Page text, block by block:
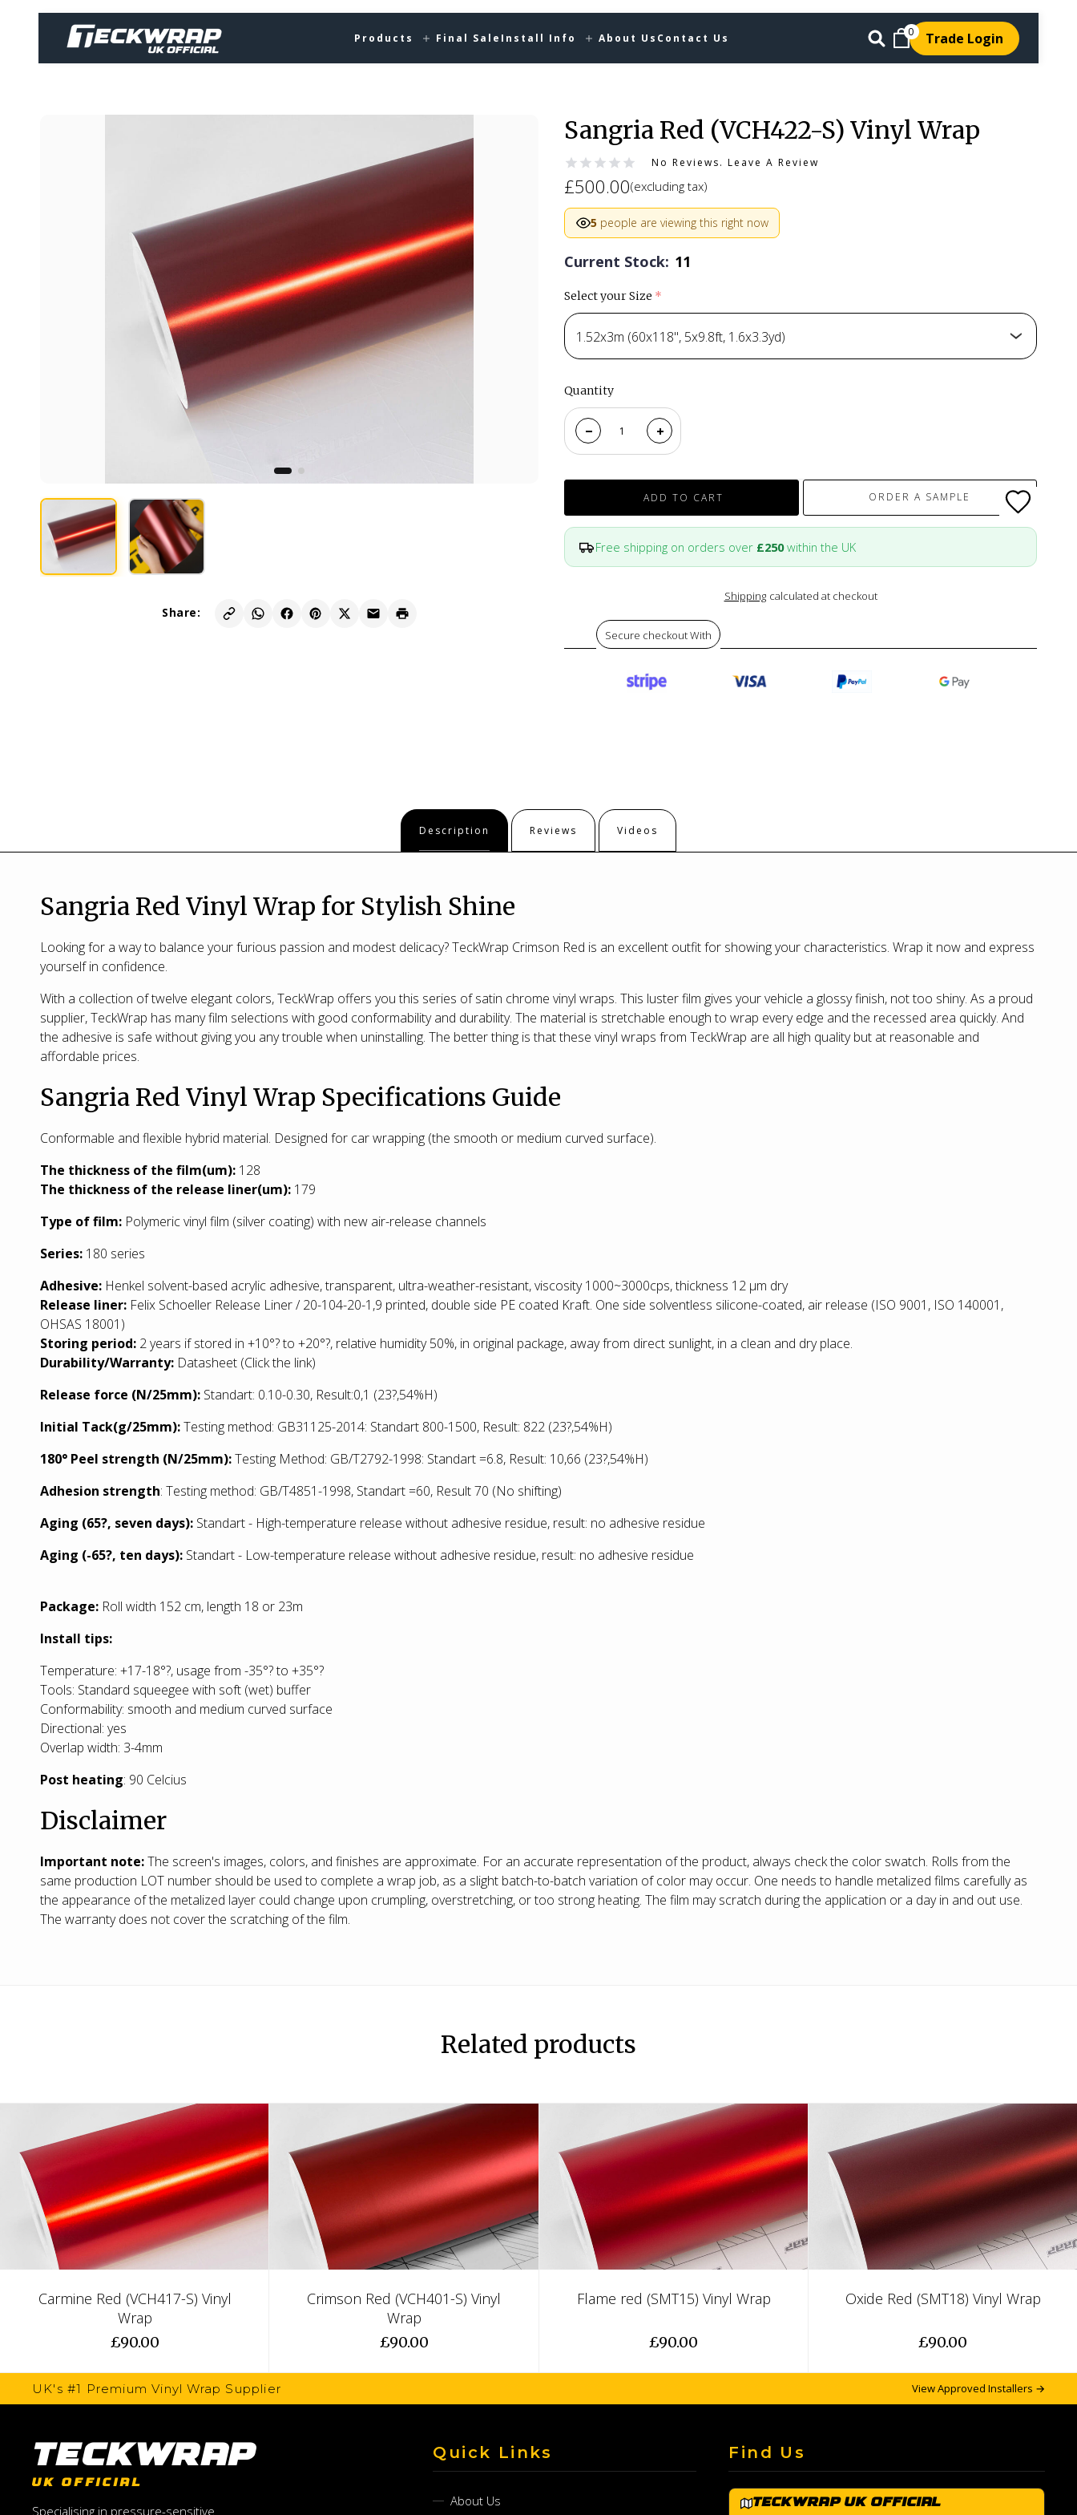
0 Trade Login
Products Final Sale Install Info About Us Contact Us
Share:
Sangria Red (VCH422-S) Vinyl Wrap
No Reviews.Leave A Review
£500.00(excluding tax)
5 people are viewing this right now
Current Stock: 11
Select your Size (required)
1.52x3m (60x118", 5x9.8ft, 1.6x3.3yd)
Quantity
ADD TO CART ORDER A SAMPLE
Free shipping on orders over £250within the UK
Shipping calculated at checkout
Secure checkout With
Description Reviews Videos
Sangria Red Vinyl Wrap for Stylish Shine
Looking for a way to balance your furious passion and modest delicacy? TeckWrap Crimson Red is an excellent outfit for showing your characteristics. Wrap it now and express
yourself in confidence.
With a collection of twelve elegant colors, TeckWrap offers you this series of satin chrome vinyl wraps. This luster film gives your vehicle a glossy finish, not too shiny. As a proud
supplier, TeckWrap has many film selections with good conformability and durability. The material is stretchable enough to wrap every edge and the recessed area quickly. And
the adhesive is safe without giving you any trouble when uninstalling. The better thing is that these vinyl wraps from TeckWrap are all high quality but at reasonable and
affordable prices.
Sangria Red Vinyl Wrap Specifications Guide
Conformable and flexible hybrid material. Designed for car wrapping (the smooth or medium curved surface).
The thickness of the film(um): 128
The thickness of the release liner(um): 179
Type of film: Polymeric vinyl film (silver coating) with new air-release channels
Series: 180 series
Adhesive: Henkel solvent-based acrylic adhesive, transparent, ultra-weather-resistant, viscosity 1000~3000cps, thickness 12 µm dry
Release liner: Felix Schoeller Release Liner / 20-104-20-1,9 printed, double side PE coated Kraft. One side solventless silicone-coated, air release (ISO 9001, ISO 140001,
OHSAS 18001)
Storing period: 2 years if stored in +10°? to +20°?, relative humidity 50%, in original package, away from direct sunlight, in a clean and dry place.
Durability/Warranty: Datasheet (Click the link)
Release force (N/25mm): Standart: 0.10-0.30, Result:0,1 (23?,54%H)
Initial Tack(g/25mm):Testing method: GB31125-2014: Standart 800-1500, Result: 822 (23?,54%H)
180° Peel strength (N/25mm):Testing Method: GB/T2792-1998: Standart =6.8, Result: 10,66 (23?,54%H)
Adhesion strength: Testing method: GB/T4851-1998, Standart =60, Result 70 (No shifting)
Aging (65?, seven days): Standart - High-temperature release without adhesive residue, result: no adhesive residue
Aging (-65?, ten days): Standart - Low-temperature release without adhesive residue, result: no adhesive residue
Package: Roll width 152 cm, length 18 or 23m
Install tips:
Temperature: +17-18°?, usage from -35°? to +35°?
Tools: Standard squeegee with soft (wet) buffer
Conformability: smooth and medium curved surface
Directional: yes
Overlap width: 3-4mm
Post heating: 90 Celcius
Disclaimer
Important note:The screen's images, colors, and finishes are approximate. For an accurate representation of the product, always check the color swatch. Rolls from the
same production LOT number should be used to complete a wrap job, as a slight batch-to-batch variation of color may occur. One needs to handle metalized films carefully as
the appearance of the metalized layer could change upon crumpling, overstretching, or too strong heating. The film may scratch during the application or a day in and out use.
The warranty does not cover the scratching of the film.
Related products
Carmine Red (VCH417-S) Vinyl
Wrap
£90.00
Crimson Red (VCH401-S) Vinyl
Wrap
£90.00
Flame red (SMT15) Vinyl Wrap
£90.00
Oxide Red (SMT18) Vinyl Wrap
£90.00
UK's #1 Premium Vinyl Wrap Supplier View Approved Installers →
TeckWrap
UK OFFICIAL
Specialising in pressure-sensitive
Quick Links
About Us
Find Us
TeckWrap UK Official